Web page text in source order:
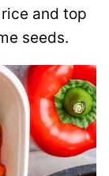
and top
seeds.